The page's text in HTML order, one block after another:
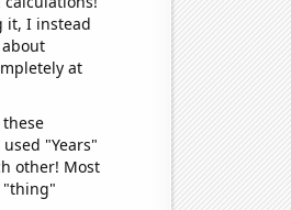
it, I instead
at
"Years"
other! Most
"thing"